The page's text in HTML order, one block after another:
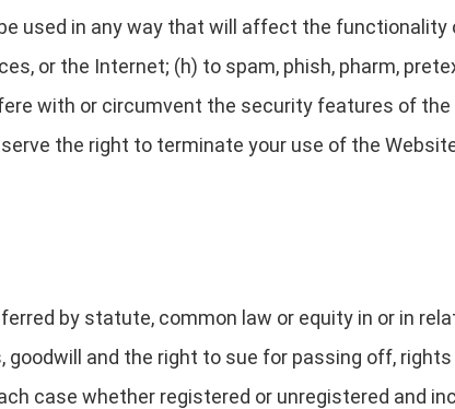
used in any way that will affect the functionality
or the Internet; (h) to spam, phish, pharm,
with or circumvent the security features of
the right to terminate your use of the
by statute, common law or equity in or in
and the right to sue for passing off,
case whether registered or unregistered and